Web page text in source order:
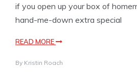
if you open up your box of
hand-me-down extra special
READ MORE
By Kristin Roach